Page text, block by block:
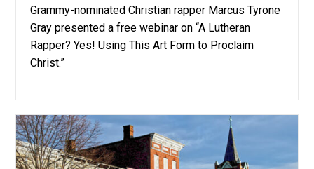
Grammy-nominated Christian rapper Marcus Tyrone
Gray presented a free webinar on “A Lutheran
Rapper? Yes! Using This Art Form to Proclaim
Christ.”